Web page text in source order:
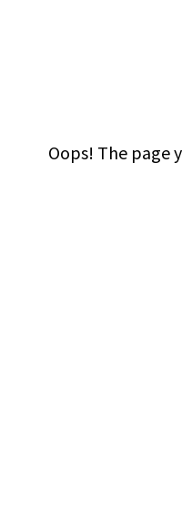
Oops! The page